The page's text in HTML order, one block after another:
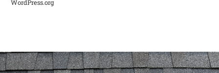
WordPress.org